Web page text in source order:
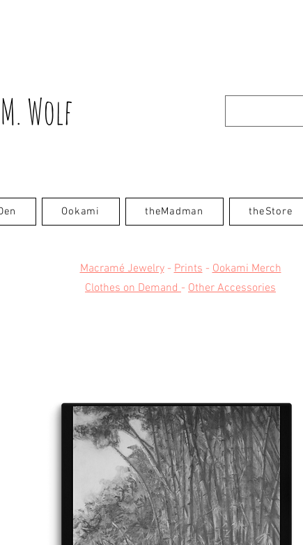
Wolf
Ookami theMadman theStore
Macramé Jewelry- Prints - Ookami Merch
Clothes on Demand - Other Accessories